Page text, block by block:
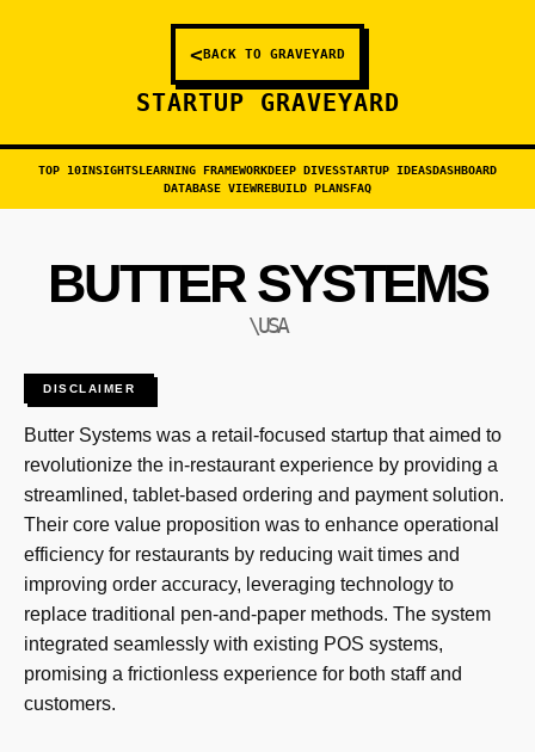
<BACK TO GRAVEYARD
STARTUP GRAVEYARD
TOP 10INSIGHTSLEARNING FRAMEWORKDEEP DIVESSTARTUP IDEASDASHBOARD
DATABASE VIEWREBUILD PLANSFAQ
BUTTER SYSTEMS
\USA
DISCLAIMER
Butter Systems was a retail-focused startup that aimed to
revolutionize the in-restaurant experience by providing a
streamlined, tablet-based ordering and payment solution.
Their core value proposition was to enhance operational
efficiency for restaurants by reducing wait times and
improving order accuracy, leveraging technology to
replace traditional pen-and-paper methods. The system
integrated seamlessly with existing POS systems,
promising a frictionless experience for both staff and
customers.